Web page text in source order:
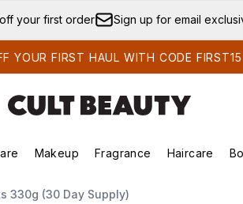
Skip to main content
your first order Sign up for email
YOUR FIRST HAUL WITH CODE FIRST15
Enter submenu (Skincare) Enter submenu (Korean Skincare)
Makeup
Enter submenu (Makeup)
Fragrance Haircare
330g (30 Day Supply)